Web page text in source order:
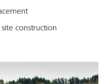
construction